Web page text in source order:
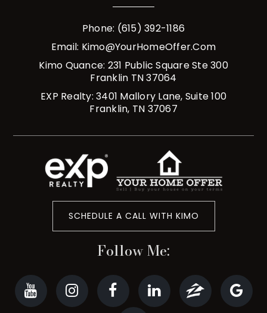
Phone: (615) 392-1186
Email: Kimo@YourHomeOffer.com
Kimo Quance: 231 Public Square Ste 300
Franklin TN 37064
EXP Realty: 3401 Mallory Lane, Suite 100
Franklin, TN 37067
SCHEDULE A CALL WITH KIMO
Follow Me: